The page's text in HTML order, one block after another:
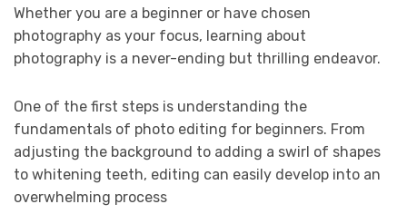
Whether you are a beginner or have chosen
photography as your focus, learning about
photography is a never-ending but thrilling endeavor.
One of the first steps is understanding the
fundamentals of photo editing for beginners. From
adjusting the background to adding a swirl of shapes
to whitening teeth, editing can easily develop into an
overwhelming process